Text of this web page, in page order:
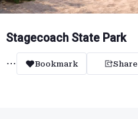
Stagecoach State Park
Bookmark Share